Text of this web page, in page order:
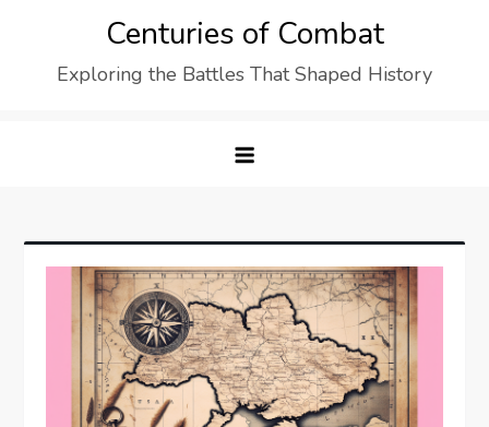
Centuries of Combat
Exploring the Battles That Shaped History